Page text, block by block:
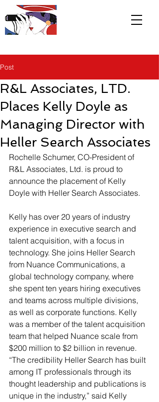
Post
R&L Associates, LTD.
Places Kelly Doyle as
Managing Director with
Heller Search Associates
Rochelle Schumer, CO-President of
R&L Associates, Ltd. is proud to
announce the placement of Kelly
Doyle with Heller Search Associates.
Kelly has over 20 years of industry
experience in executive search and
talent acquisition, with a focus in
technology. She joins Heller Search
from Nuance Communications, a
global technology company, where
she spent ten years hiring executives
and teams across multiple divisions,
as well as corporate functions. Kelly
was a member of the talent acquisition
team that helped Nuance scale from
$200 million to $2 billion in revenue.
“The credibility Heller Search has built
among IT professionals through its
thought leadership and publications is
unique in the industry,” said Kelly